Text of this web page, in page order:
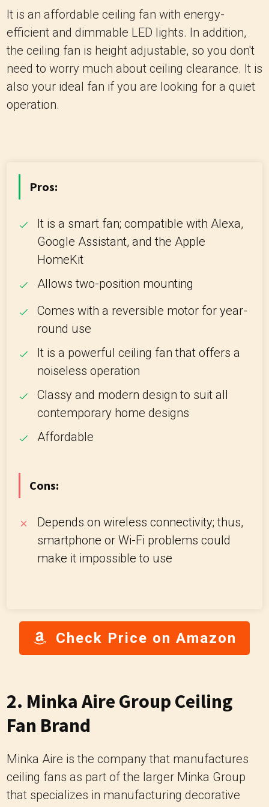
It is an affordable ceiling fan with energy-
efficient and dimmable LED lights. In addition,
the ceiling fan is height adjustable, so you don't
need to worry much about ceiling clearance. It is
also your ideal fan if you are looking for a quiet
operation.
Pros:
It is a smart fan; compatible with Alexa,
Google Assistant, and the Apple
HomeKit
Allows two-position mounting
Comes with a reversible motor for year-
round use
It is a powerful ceiling fan that offers a
noiseless operation
Classy and modern design to suit all
contemporary home designs
Affordable
Cons:
Depends on wireless connectivity; thus,
smartphone or Wi-Fi problems could
make it impossible to use
Check Price on Amazon
2. Minka Aire Group Ceiling
Fan Brand
Minka Aire is the company that manufactures
ceiling fans as part of the larger Minka Group
that specializes in manufacturing decorative